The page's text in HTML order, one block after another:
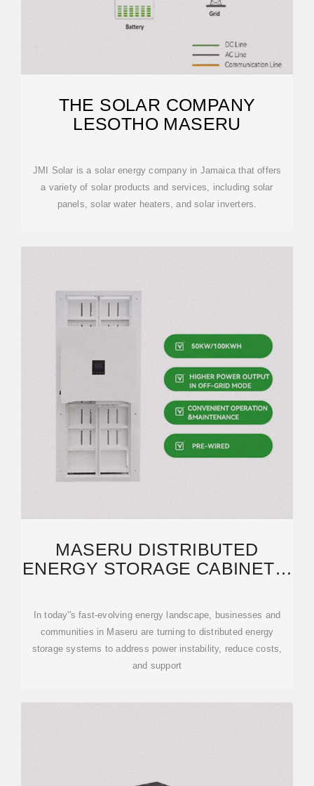
THE SOLAR COMPANY
LESOTHO MASERU
JMI Solar is a solar energy company in Jamaica that offers
a variety of solar products and services, including solar
panels, solar water heaters, and solar inverters.
MASERU DISTRIBUTED
ENERGY STORAGE CABINETS:
In today''s fast-evolving energy landscape, businesses and
communities in Maseru are turning to distributed energy
storage systems to address power instability, reduce costs,
and support